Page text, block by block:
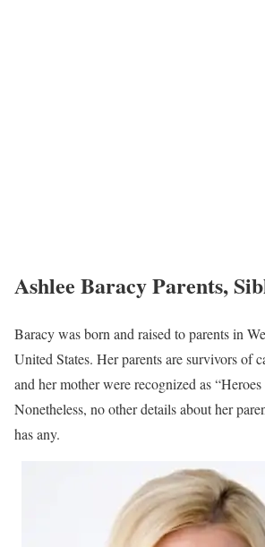
Ashlee Baracy Parents,
Baracy was born and raised to parents in
United States. Her parents are survivors of
and her mother were recognized as
Nonetheless, no other details about her
has any.